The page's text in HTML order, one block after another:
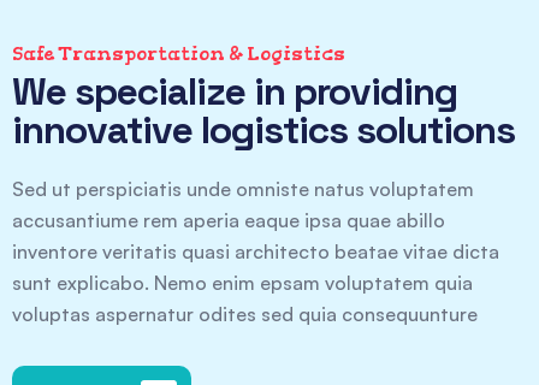
Safe Transportation & Logistics
We specialize in providing
innovative logistics solutions
Sed ut perspiciatis unde omniste natus voluptatem
accusantiume rem aperia eaque ipsa quae abillo
inventore veritatis quasi architecto beatae vitae dicta
sunt explicabo. Nemo enim epsam voluptatem quia
voluptas aspernatur odites sed quia consequunture